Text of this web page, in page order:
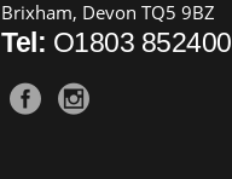
Brixham, Devon TQ5 9BZ
Tel: O1803 852400